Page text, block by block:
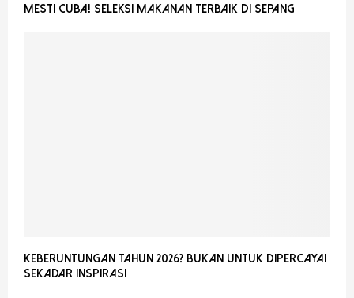
Mesti Cuba! Seleksi Makanan Terbaik Di Sepang
Keberuntungan Tahun 2026? Bukan Untuk Dipercayai
Sekadar Inspirasi